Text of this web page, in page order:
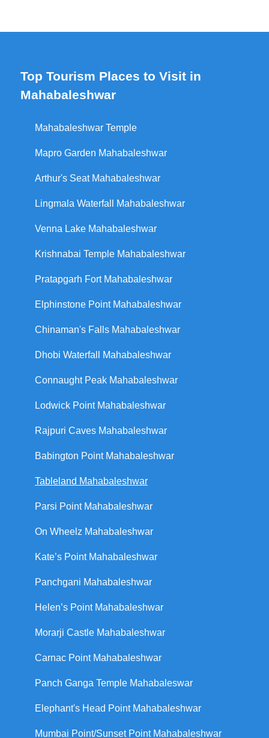
Top Tourism Places to Visit in
Mahabaleshwar
Mahabaleshwar Temple
Mapro Garden Mahabaleshwar
Arthur's Seat Mahabaleshwar
Lingmala Waterfall Mahabaleshwar
Venna Lake Mahabaleshwar
Krishnabai Temple Mahabaleshwar
Pratapgarh Fort Mahabaleshwar
Elphinstone Point Mahabaleshwar
Chinaman's Falls Mahabaleshwar
Dhobi Waterfall Mahabaleshwar
Connaught Peak Mahabaleshwar
Lodwick Point Mahabaleshwar
Rajpuri Caves Mahabaleshwar
Babington Point Mahabaleshwar
Tableland Mahabaleshwar
Parsi Point Mahabaleshwar
On Wheelz Mahabaleshwar
Kate’s Point Mahabaleshwar
Panchgani Mahabaleshwar
Helen’s Point Mahabaleshwar
Morarji Castle Mahabaleshwar
Carnac Point Mahabaleshwar
Panch Ganga Temple Mahabaleswar
Elephant's Head Point Mahabaleshwar
Mumbai Point/Sunset Point Mahabaleshwar